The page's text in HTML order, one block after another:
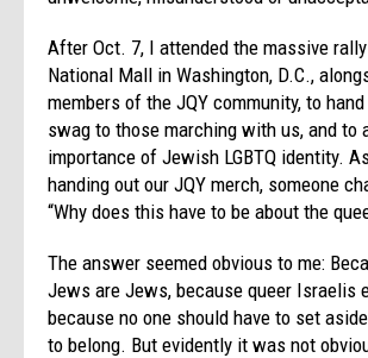
After Oct. 7, I attended the massive
National Mall in Washington, D.C.,
members of the JQY community, to
swag to those marching with us, and to
importance of Jewish LGBTQ identity.
handing out our JQY merch, someone
“Why does this have to be about the
The answer seemed obvious to me:
Jews are Jews, because queer Israelis
because no one should have to set
to belong. But evidently it was not